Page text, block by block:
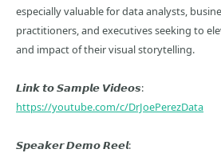
especially valuable for data analysts,
practitioners, and executives seeking to
and impact of their visual storytelling.
𝙇𝙞𝙣𝙠 𝙩𝙤 𝙎𝙖𝙢𝙥𝙡𝙚 𝙑𝙞𝙙𝙚𝙤𝙨:
https://youtube.com/c/DrJoePerezData
𝙎𝙥𝙚𝙖𝙠𝙚𝙧 𝘿𝙚𝙢𝙤 𝙍𝙚𝙚𝙡: